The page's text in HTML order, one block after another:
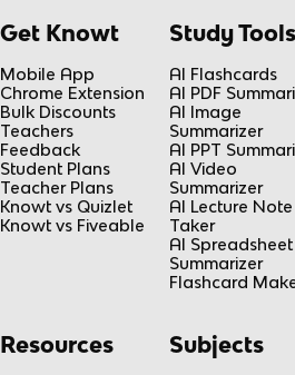
Get Knowt
Mobile App
Chrome Extension
Bulk Discounts
Teachers
Feedback
Student Plans
Teacher Plans
Knowt vs Quizlet
Knowt vs Fiveable
Study Tools
AI Flashcards
AI PDF
AI Image
Summarizer
AI PPT
AI Video
Summarizer
AI Lecture Note
Taker
AI Spreadsheet
Summarizer
Flashcard
Resources Subjects